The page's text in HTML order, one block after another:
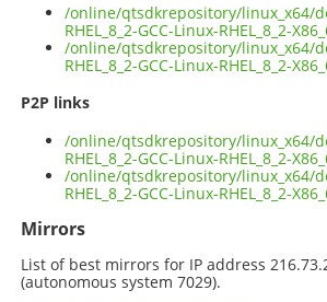
/online/qtsdkrepository/linux_x64/
RHEL_8_2-GCC-Linux-RHEL_8_2-
/online/qtsdkrepository/linux_x64/
RHEL_8_2-GCC-Linux-RHEL_8_2-
P2P links
/online/qtsdkrepository/linux_x64/
RHEL_8_2-GCC-Linux-RHEL_8_2-
/online/qtsdkrepository/linux_x64/
RHEL_8_2-GCC-Linux-RHEL_8_2-
Mirrors
List of best mirrors for IP address
(autonomous system 7029).